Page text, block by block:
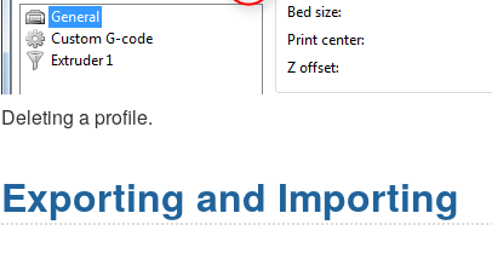
Deleting a profile.
Exporting and Importing